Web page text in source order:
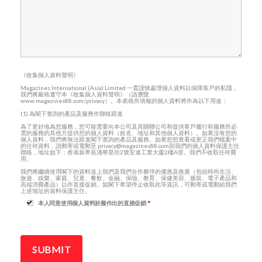
《收集個人資料聲明》
Magazines International (Asia) Limited 一貫謹慎處理個人資料以保障客戶的私隱，
我們將嚴格遵守本《收集個人資料聲明》（請瀏覽
www.magazines88.com/privacy）。本表格所填報的個人資料將作為以下用途：
(1) 為閣下查詢的產品及服務作聯絡跟進
為了更好地為您服務，您可能需要向本公司及其關聯公司和提供客戶履行和服務所必
需的服務的其他方提供您的個人資料（姓名、地址和其他個人資料）。如果沒有您的
個人資料，我們將無法跟進閣下查詢的產品及服務。如果您想查看或更正我們檔案中
的任何資料，請郵寄或電郵至 privacy@magazines88.com與我們的個人資料保護主任
聯絡，地址如下：香港新界葵涌華星街2號安達工業大廈2樓A室。我們不收取任何費
用。
我們將繼續使用閣下的資料送上我們及我們合作夥伴的優惠及推廣（包括時尚生活、
旅遊、娛樂、家庭、兒童、餐飲、金融、保險、教育、保健美容、服裝、電子產品和
高端消費產品）以作直接促銷。如閣下希望停止收取此等資訊，可郵寄或電郵給我們
上述地址的資料保護主任。
本人同意使用個人資料於擬作出的直接促銷*